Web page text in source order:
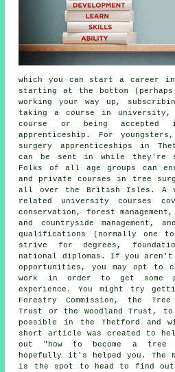
which you can start a career
starting at the bottom (perhaps
working your way up,
taking a course in
course or being
apprenticeship. For
surgery apprenticeships in
can be sent in while they're
Folks of all age groups can
and private courses in tree
all over the British Isles. A
related university courses
conservation, forest
and countryside management,
qualifications (normally one
strive for degrees,
national diplomas. If you aren't
opportunities, you may opt to
work in order to get some
experience. You might try
Forestry Commission, the
Trust or the Woodland Trust,
possible in the Thetford and
short article was created to
out "how to become a tree
hopefully it's helped you. The
is the spot to head to find